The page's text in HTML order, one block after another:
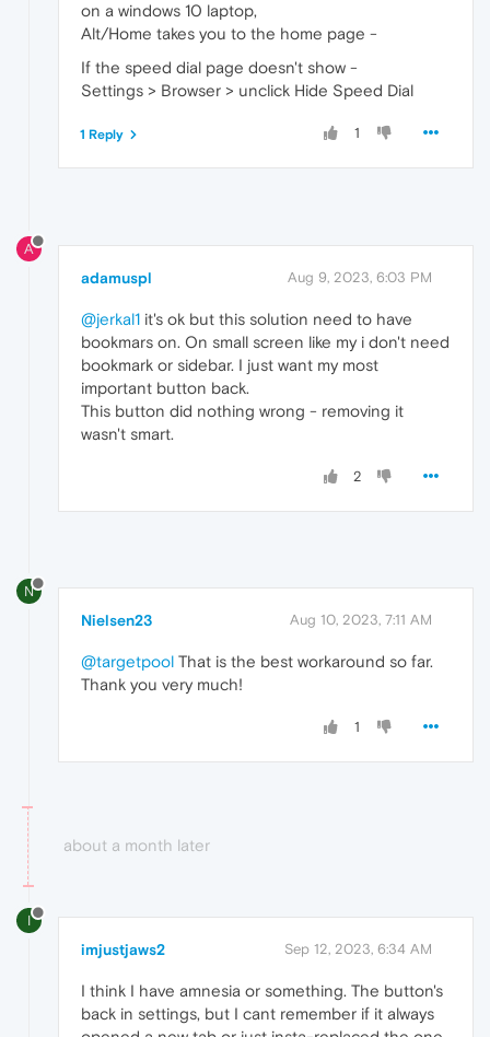
on a windows 10 laptop,
Alt/Home takes you to the home page -
If the speed dial page doesn't show -
Settings > Browser > unclick Hide Speed Dial
1
1 Reply
A
adamuspl Aug 9, 2023, 6:03 PM
@jerkal1 it's ok but this solution need to have
bookmars on. On small screen like my i don't need
bookmark or sidebar. I just want my most
important button back.
This button did nothing wrong - removing it
wasn't smart.
2
N
Nielsen23 Aug 10, 2023, 7:11 AM
@targetpool That is the best workaround so far.
Thank you very much!
1
about a month later
I
imjustjaws2 Sep 12, 2023, 6:34 AM
I think I have amnesia or something. The button's
back in settings, but I cant remember if it always